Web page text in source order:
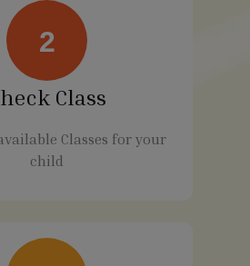
2
Class
Classes for your
child